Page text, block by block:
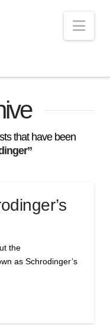
that have been
the
as Schrodinger’s